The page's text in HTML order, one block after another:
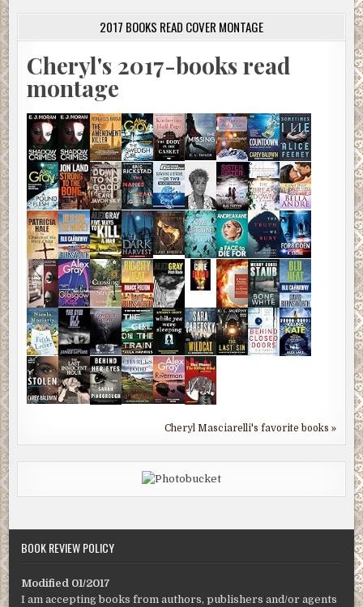
2017 BOOKS READ COVER MONTAGE
Cheryl's 2017-books read
montage
Cheryl Masciarelli's favorite books »
BOOK REVIEW POLICY
Modified 01/2017
I am accepting books from authors, publishers and/or agents